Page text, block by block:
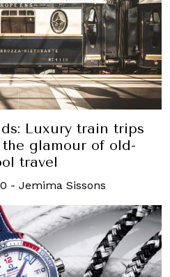
Luxury train trips
glamour of old-
travel
- Jemima Sissons